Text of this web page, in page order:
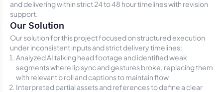
and delivering within strict 24 to 48 hour timelines with revision
support.
Our Solution
Our solution for this project focused on structured execution
under inconsistent inputs and strict delivery timelines:
Analyzed AI talking head footage and identified weak
segments where lip sync and gestures broke, replacing them
with relevant b roll and captions to maintain flow
Interpreted partial assets and references to define a clear